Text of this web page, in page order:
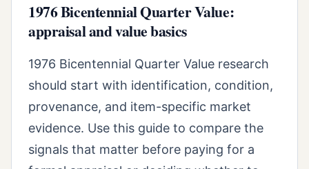
1976 Bicentennial Quarter Value:
appraisal and value basics
1976 Bicentennial Quarter Value research
should start with identification, condition,
provenance, and item-specific market
evidence. Use this guide to compare the
signals that matter before paying for a